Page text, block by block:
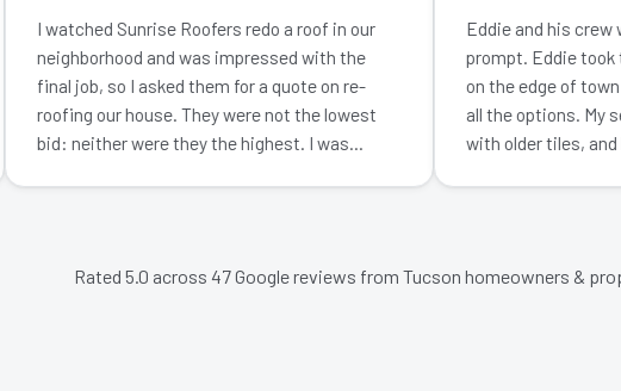
I watched Sunrise Roofers redo a roof in our
neighborhood and was impressed with the
final job, so I asked them for a quote on re-
roofing our house. They were not the lowest
bid: neither were they the highest. I was
impr…
Eddie and his crew
prompt. Eddie took
on the edge of town
all the options. My
with older tiles, and he
Rated 5.0 across 47Google reviews from Tucson homeowners &